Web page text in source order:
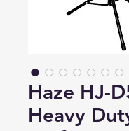
Haze HJ-
Heavy